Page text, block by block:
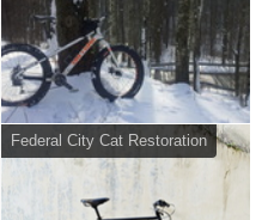
Federal City Cat Restoration